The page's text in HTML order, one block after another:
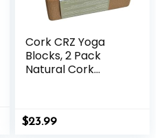
Cork CRZ Yoga
Blocks, 2 Pack
Natural Cork
Friendly Yoga
$23.99